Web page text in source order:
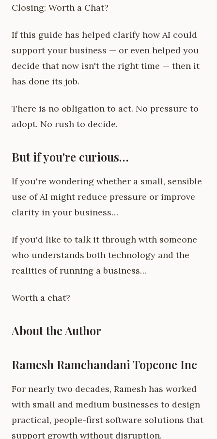
Closing: Worth a Chat?
If this guide has helped clarify how AI could
support your business — or even helped you
decide that now isn't the right time — then it
has done its job.
There is no obligation to act. No pressure to
adopt. No rush to decide.
But if you're curious…
If you're wondering whether a small, sensible
use of AI might reduce pressure or improve
clarity in your business…
If you'd like to talk it through with someone
who understands both technology and the
realities of running a business…
Worth a chat?
About the Author
Ramesh Ramchandani Topcone Inc
For nearly two decades, Ramesh has worked
with small and medium businesses to design
practical, people-first software solutions that
support growth without disruption.